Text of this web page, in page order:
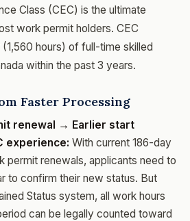
Class (CEC) is the ultimate
work permit holders. CEC
hours) of full-time skilled
within the past 3 years.
Faster Processing
renewal → Earlier start
experience: With current 186-day
permit renewals, applicants need to
to confirm their new status. But
Status system, all work hours
can be legally counted toward